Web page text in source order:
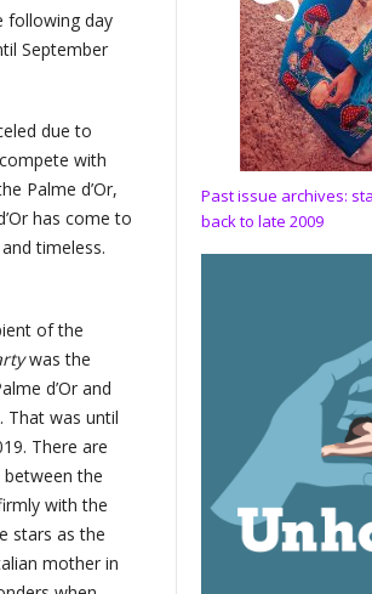
following day
September
due to
with
Palme d’Or,
has come to
timeless.
of the
was the
d’Or and
That was until
There are
the
with the
stars as the
mother in
Past issue archives:
back to late 2009